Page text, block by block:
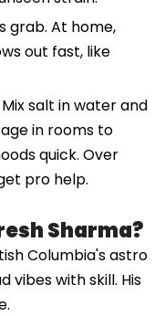
grab. At home,
out fast, like
salt in water and
in rooms to
quick. Over
pro help.
Sharma?
Columbia's astro
vibes with skill. His